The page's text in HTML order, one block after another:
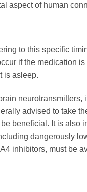
aspect of human
to this specific
if the medication
is asleep.
neurotransmitters,
advised to take
beneficial. It is also
dangerously
inhibitors, must be